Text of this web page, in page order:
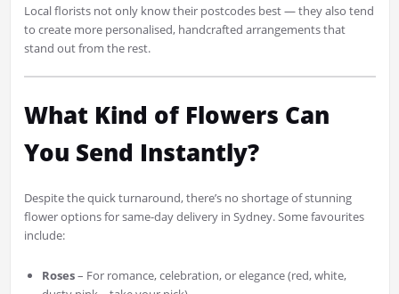
Local florists not only know their postcodes best — they also tend
to create more personalised, handcrafted arrangements that
stand out from the rest.
What Kind of Flowers Can
You Send Instantly?
Despite the quick turnaround, there’s no shortage of stunning
flower options for same-day delivery in Sydney. Some favourites
include:
Roses– For romance, celebration, or elegance (red, white,